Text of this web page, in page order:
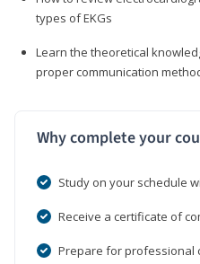
types of EKGs
Learn the theoretical
proper communication
Why complete your
Study on your schedule
Receive a certificate of
Prepare for professional